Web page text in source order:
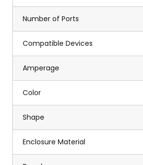
Number of Ports
Compatible Devices
Amperage
Color
Shape
Enclosure Material